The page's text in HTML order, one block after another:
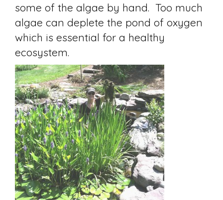
some of the algae by hand. Too much
algae can deplete the pond of oxygen
which is essential for a healthy
ecosystem.